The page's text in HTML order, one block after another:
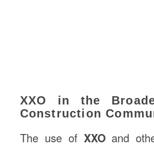
XXO in the
Construction
The use of XXOand